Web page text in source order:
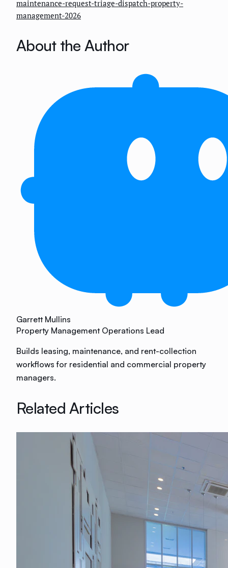
maintenance-request-triage-dispatch-property-
management-2026
About the Author
Garrett Mullins
Property Management Operations Lead
Builds leasing, maintenance, and rent-collection
workflows for residential and commercial property
managers.
Related Articles